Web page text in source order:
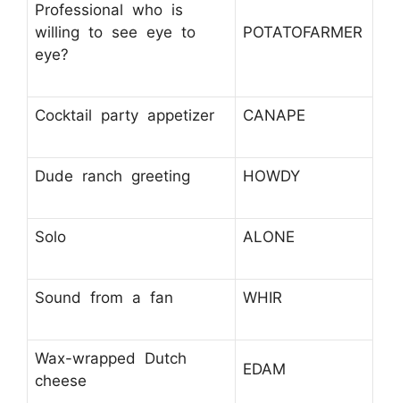
Professional who is
willing to see eye to
eye?
POTATOFARMER
Cocktail party appetizer CANAPE
Dude ranch greeting HOWDY
Solo ALONE
Sound from a fan WHIR
Wax-wrapped Dutch
cheese
EDAM